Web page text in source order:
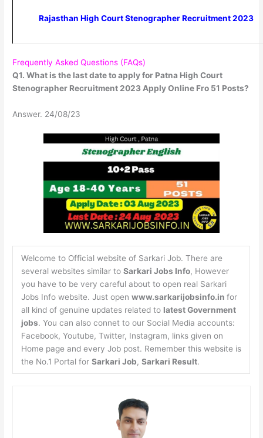
Rajasthan High Court Stenographer Recruitment 2023
Frequently Asked Questions (FAQs)
Q1. What is the last date to apply for Patna High Court
Stenographer Recruitment 2023 Apply Online Fro 51 Posts?
Answer. 24/08/23
Welcome to Official website of Sarkari Job. There are
several websites similar to Sarkari Jobs Info, However
you have to be very careful about to open real Sarkari
Jobs Info website. Just open www.sarkarijobsinfo.in for
all kind of genuine updates related to latest Government
jobs. You can also connet to our Social Media accounts:
Facebook, Youtube, Twitter, Instagram, links given on
Home page and every Job post. Remember this website is
the No.1 Portal for Sarkari Job, Sarkari Result.